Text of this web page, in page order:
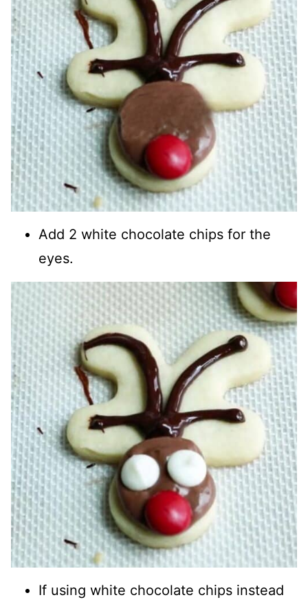
Add 2 white chocolate chips for the
eyes.
If using white chocolate chips instead